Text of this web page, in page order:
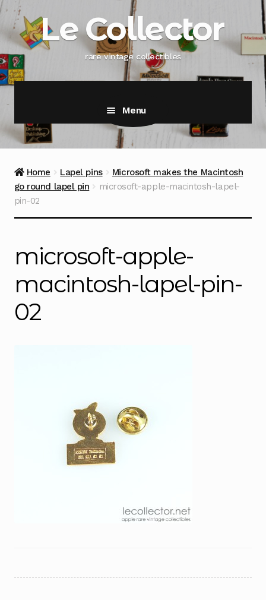
Skip
to
navigation
Skip
to
contentLe Collector
rare vintage collectibles
Menu
Home Lapel pins
Microsoft makes the Macintosh
go round lapel pin
microsoft-apple-macintosh-lapel-
pin-02
microsoft-apple-
macintosh-lapel-pin-
02